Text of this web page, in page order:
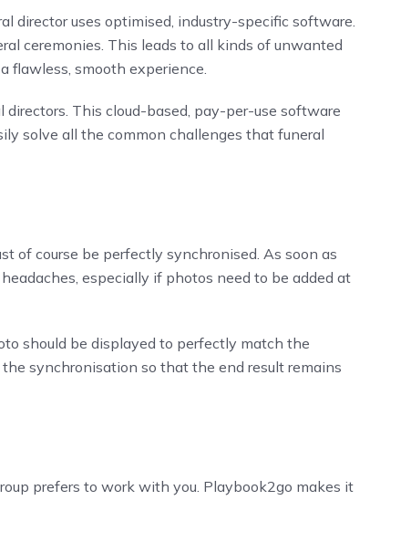
director uses optimised, industry-specific software.
ceremonies. This leads to all kinds of unwanted
flawless, smooth experience.
This cloud-based, pay-per-use software
solve all the common challenges that funeral
of course be perfectly synchronised. As soon as
especially if photos need to be added at
should be displayed to perfectly match the
synchronisation so that the end result remains
prefers to work with you. Playbook2go makes it